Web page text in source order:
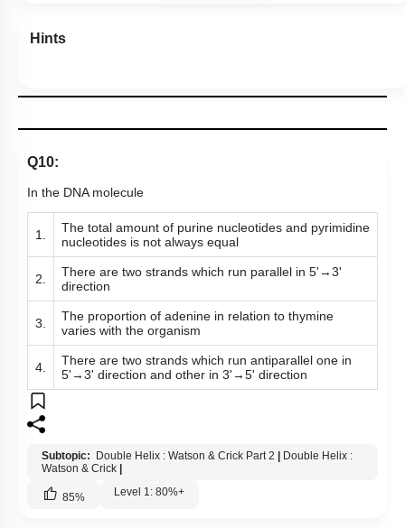
Hints
Q10:
In the DNA molecule
1.
The total amount of purine nucleotides and pyrimidine
nucleotides is not always equal
2. There are two strands which run parallel in 5'→3'
direction
3.
The proportion of adenine in relation to thymine
varies with the organism
4.
There are two strands which run antiparallel one in
5'→3' direction and other in 3'→5' direction
Subtopic: Double Helix : Watson & Crick Part 2
Double Helix :
Watson & Crick
85% Level 1: 80%+